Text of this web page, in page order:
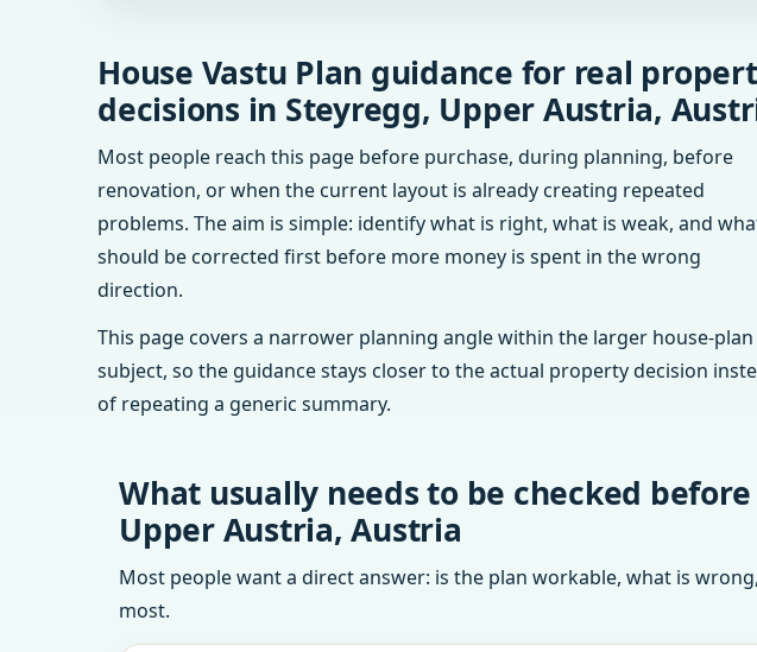
House Vastu Plan guidance for real
decisions in Steyregg, Upper Austria,
Most people reach this page before purchase, during planning, before
renovation, or when the current layout is already creating repeated
problems. The aim is simple: identify what is right, what is weak, and
should be corrected first before more money is spent in the wrong
direction.
This page covers a narrower planning angle within the larger house-plan
subject, so the guidance stays closer to the actual property decision
of repeating a generic summary.
What usually needs to be checked
Upper Austria, Austria
Most people want a direct answer: is the plan workable, what is
most.